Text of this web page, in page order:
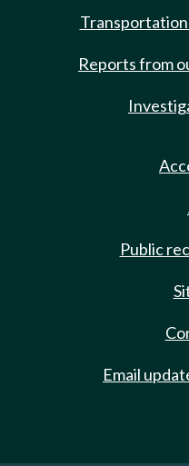
Reports from
Public
Email